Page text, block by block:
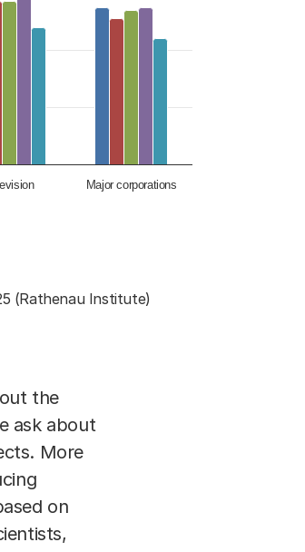
Major corporations
(Rathenau Institute)
the
ask about
More
on